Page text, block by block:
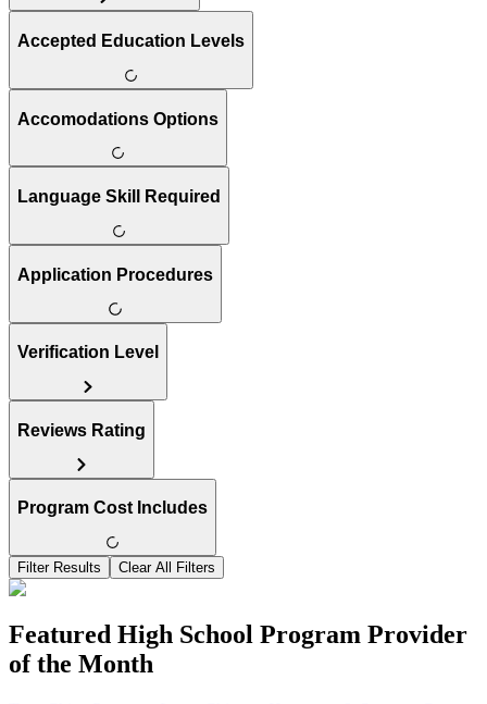
Accepted Education Levels
Accomodations Options
Language Skill Required
Application Procedures
Verification Level
Reviews Rating
Program Cost Includes
Filter Results Clear All Filters
Featured High School Program Provider
of the Month